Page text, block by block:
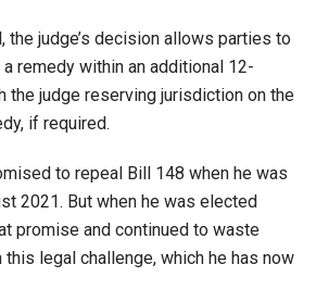
the judge’s decision allows parties to
remedy within an additional 12-
the judge reserving jurisdiction on the
if required.
to repeal Bill 148 when he was
2021. But when he was elected
promise and continued to waste
this legal challenge, which he has now